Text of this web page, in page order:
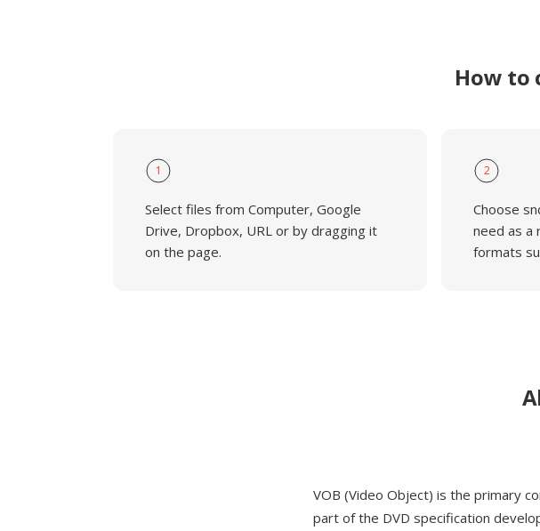
How to
1
Select files from Computer, Google
Drive, Dropbox, URL or by dragging it
on the page.
2
Choose
need as a
formats
VOB (Video Object) is the primary
part of the DVD specification